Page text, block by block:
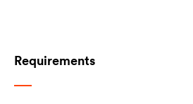
Requirements